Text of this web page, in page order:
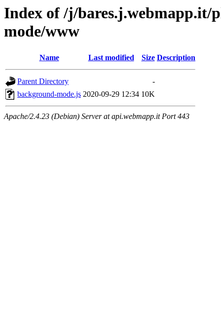
Index of /j/bares.j.webmapp.it/
mode/www
Name Last modified Size Description
Parent Directory
-
background-mode.js 2020-09-29 12:34 10K
Apache/2.4.23 (Debian) Server at api.webmapp.it Port 443